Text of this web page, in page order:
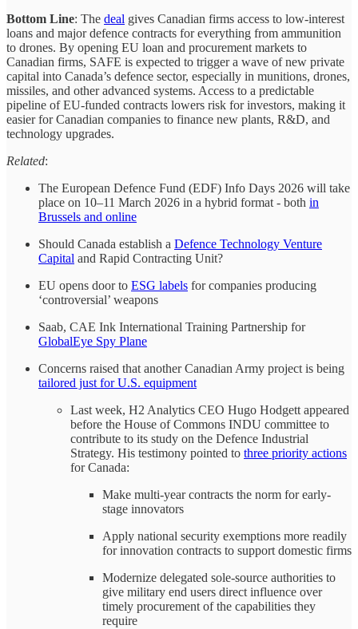
Bottom Line: The deal gives Canadian firms access to low‑interest
loans and major defence contracts for everything from ammunition
to drones. By opening EU loan and procurement markets to
Canadian firms, SAFE is expected to trigger a wave of new private
capital into Canada’s defence sector, especially in munitions, drones,
missiles, and other advanced systems. Access to a predictable
pipeline of EU-funded contracts lowers risk for investors, making it
easier for Canadian companies to finance new plants, R&D, and
technology upgrades.
Related:
The European Defence Fund (EDF) Info Days 2026 will take
place on 10–11 March 2026 in a hybrid format - both in
Brussels and online
Should Canada establish a Defence Technology Venture
Capital and Rapid Contracting Unit?
EU opens door to ESG labels for companies producing
‘controversial’ weapons
Saab, CAE Ink International Training Partnership for
GlobalEye Spy Plane
Concerns raised that another Canadian Army project is being
tailored just for U.S. equipment
Last week, H2 Analytics CEO Hugo Hodgett appeared
before the House of Commons INDU committee to
contribute to its study on the Defence Industrial
Strategy. His testimony pointed to three priority actions
for Canada:
Make multi-year contracts the norm for early-
stage innovators
Apply national security exemptions more readily
for innovation contracts to support domestic firms
Modernize delegated sole-source authorities to
give military end users direct influence over
timely procurement of the capabilities they
require